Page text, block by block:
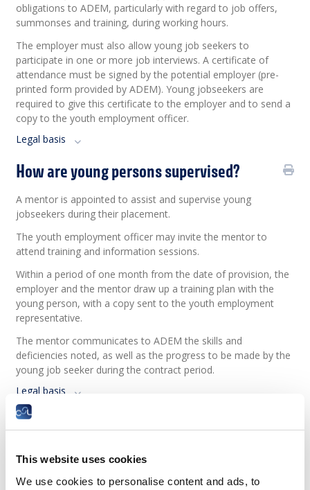
This website uses cookies
We use cookies to personalise content and ads, to
obligations to ADEM, particularly with regard to job offers,
summonses and training, during working hours.
The employer must also allow young job seekers to
participate in one or more job interviews. A certificate of
attendance must be signed by the potential employer (pre-
printed form provided by ADEM). Young jobseekers are
required to give this certificate to the employer and to send a
copy to the youth employment officer.
Legal basis
How are young persons supervised?
A mentor is appointed to assist and supervise young
jobseekers during their placement.
The youth employment officer may invite the mentor to
attend training and information sessions.
Within a period of one month from the date of provision, the
employer and the mentor draw up a training plan with the
young person, with a copy sent to the youth employment
representative.
The mentor communicates to ADEM the skills and
deficiencies noted, as well as the progress to be made by the
young job seeker during the contract period.
Legal basis
How is the young person evaluated?
young jobseekers six months after the start of the contract
and eight weeks before the end of the contract.